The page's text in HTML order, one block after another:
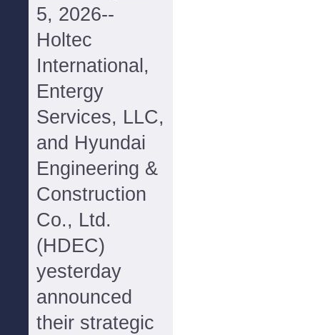
5, 2026--
Holtec
International,
Entergy
Services, LLC,
and Hyundai
Engineering &
Construction
Co., Ltd.
(HDEC)
yesterday
announced
their strategic